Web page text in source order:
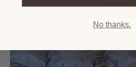
No thanks.